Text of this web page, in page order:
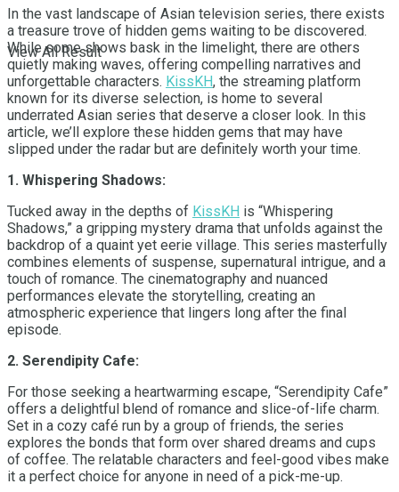
View All Result
In the vast landscape of Asian television series, there exists
a treasure trove of hidden gems waiting to be discovered.
While some shows bask in the limelight, there are others
quietly making waves, offering compelling narratives and
unforgettable characters. KissKH, the streaming platform
known for its diverse selection, is home to several
underrated Asian series that deserve a closer look. In this
article, we’ll explore these hidden gems that may have
slipped under the radar but are definitely worth your time.
1. Whispering Shadows:
Tucked away in the depths of KissKH is “Whispering
Shadows,” a gripping mystery drama that unfolds against the
backdrop of a quaint yet eerie village. This series masterfully
combines elements of suspense, supernatural intrigue, and a
touch of romance. The cinematography and nuanced
performances elevate the storytelling, creating an
atmospheric experience that lingers long after the final
episode.
2. Serendipity Cafe:
For those seeking a heartwarming escape, “Serendipity Cafe”
offers a delightful blend of romance and slice-of-life charm.
Set in a cozy café run by a group of friends, the series
explores the bonds that form over shared dreams and cups
of coffee. The relatable characters and feel-good vibes make
it a perfect choice for anyone in need of a pick-me-up.